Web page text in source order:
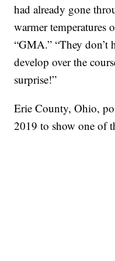
had already gone
warmer temperatures
“GMA.” “They don’t
develop over the
surprise!”
Erie County, Ohio,
2019 to show one of